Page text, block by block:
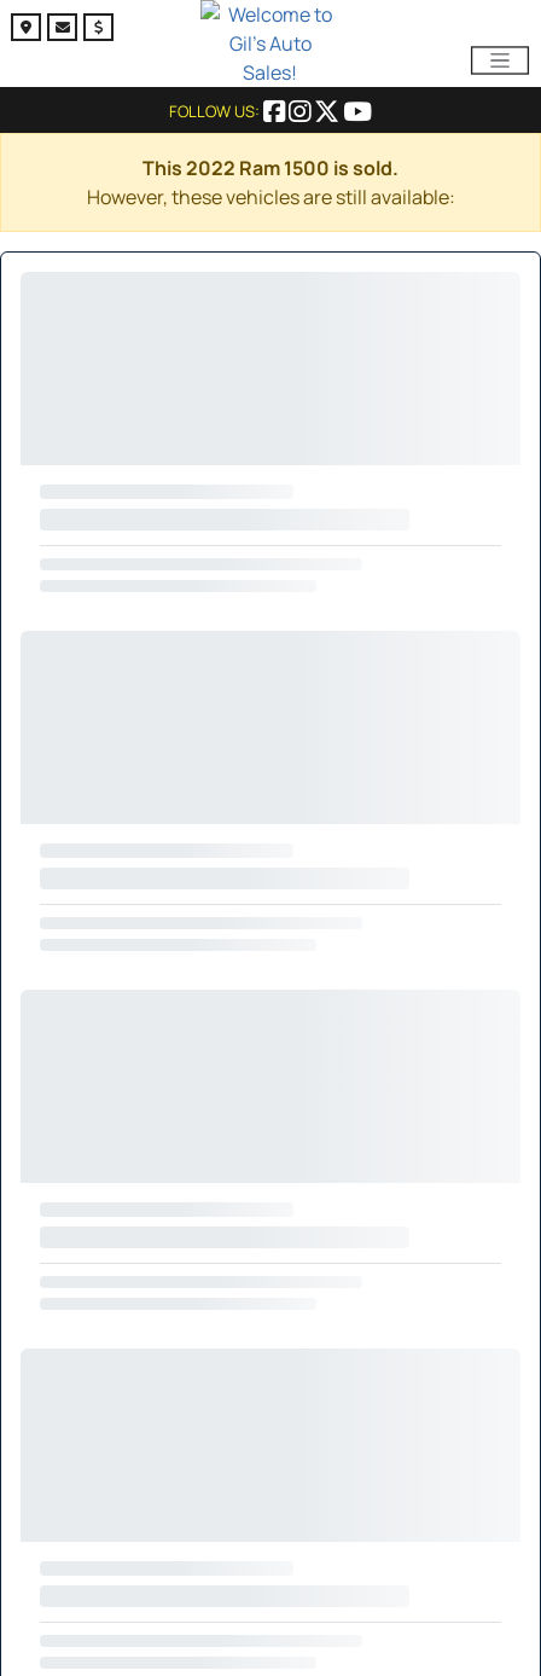
FOLLOW US:
This 2022 Ram 1500 is sold.
However, these vehicles are still available: